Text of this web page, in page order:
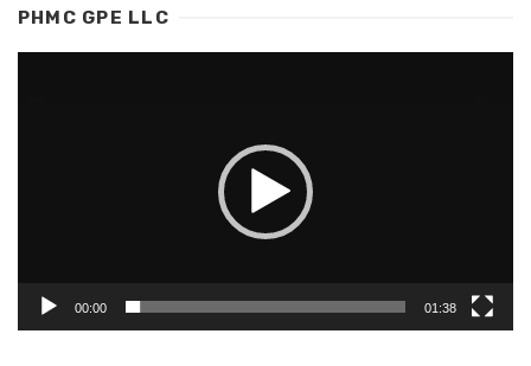
PHMC GPE LLC
00:00 01:38